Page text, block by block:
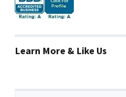
Learn More & Like Us